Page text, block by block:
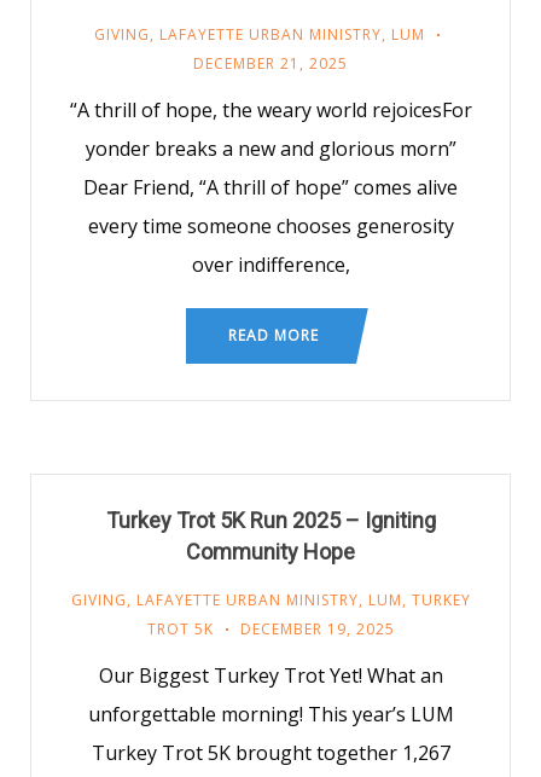
GIVING, LAFAYETTE URBAN MINISTRY, LUM
DECEMBER 21, 2025
“A thrill of hope, the weary world rejoicesFor
yonder breaks a new and glorious morn”
Dear Friend, “A thrill of hope” comes alive
every time someone chooses generosity
over indifference,
READ MORE
Turkey Trot 5K Run 2025 – Igniting
Community Hope
GIVING, LAFAYETTE URBAN MINISTRY, LUM, TURKEY
TROT 5K
DECEMBER 19, 2025
Our Biggest Turkey Trot Yet! What an
unforgettable morning! This year’s LUM
Turkey Trot 5K brought together 1,267